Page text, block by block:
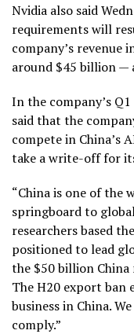
Nvidia also said
requirements will
company’s revenue
around $45 billion —
In the company’s
said that the
compete in China’s
take a write-off for
“China is one of the
springboard to
researchers based
positioned to lead
the $50 billion China
The H20 export ban
business in China.
comply.”